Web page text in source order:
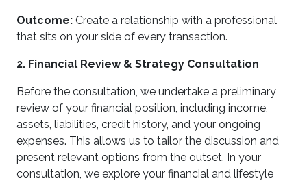
Outcome: Create a relationship with a professional
that sits on your side of every transaction.
2. Financial Review & Strategy Consultation
Before the consultation, we undertake a preliminary
review of your financial position, including income,
assets, liabilities, credit history, and your ongoing
expenses. This allows us to tailor the discussion and
present relevant options from the outset. In your
consultation, we explore your financial and lifestyle